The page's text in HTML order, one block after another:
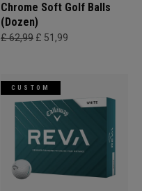
Chrome Soft Golf Balls
(Dozen)
£ 62,99 £ 51,99
CUSTOM